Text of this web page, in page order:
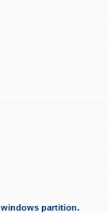
partition.